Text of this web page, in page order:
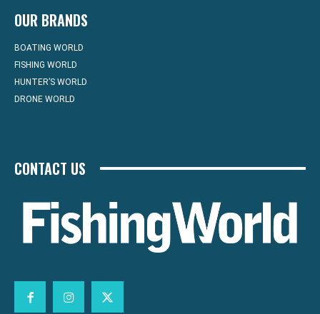
OUR BRANDS
BOATING WORLD
FISHING WORLD
HUNTER’S WORLD
DRONE WORLD
CONTACT US